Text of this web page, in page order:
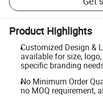
Product Highlights
Customized Design &
available for size,
specific branding
No Minimum Order
no MOQ requirement,